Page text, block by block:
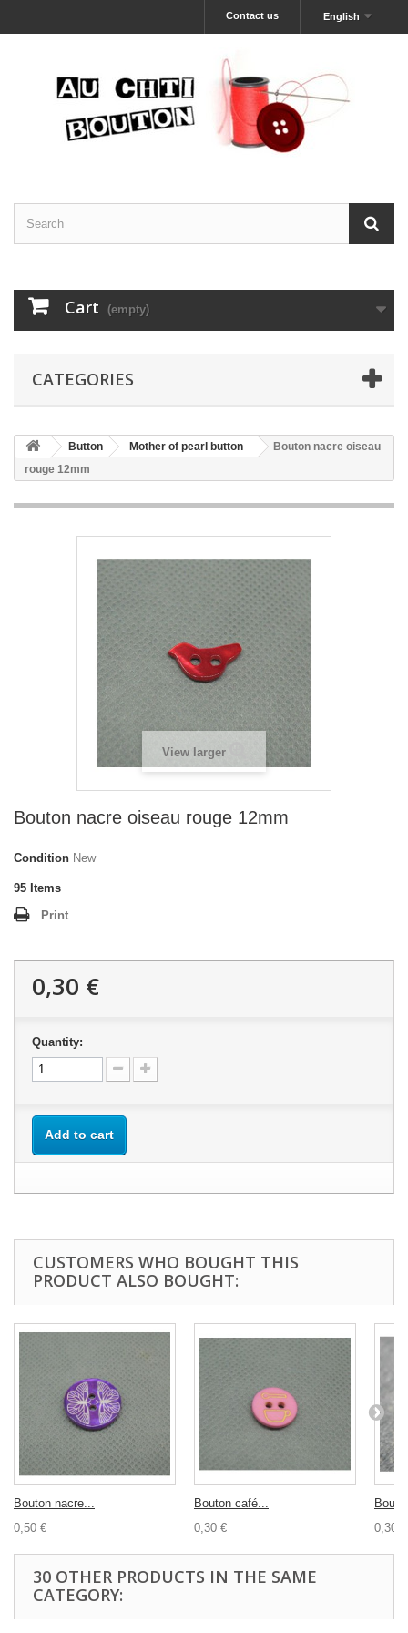
English
Contact us
Cart (empty)
CATEGORIES
Button Mother of pearl button
Bouton nacre oiseau
rouge 12mm
View larger
Bouton nacre oiseau rouge 12mm
Condition New
95 Items
Print
0,30 €
Quantity:
Add to cart
CUSTOMERS WHO BOUGHT THIS
PRODUCT ALSO BOUGHT:
Bouton nacre...
0,50 €
Bouton café...
0,30 €
0,30 €
30 OTHER PRODUCTS IN THE SAME
CATEGORY: